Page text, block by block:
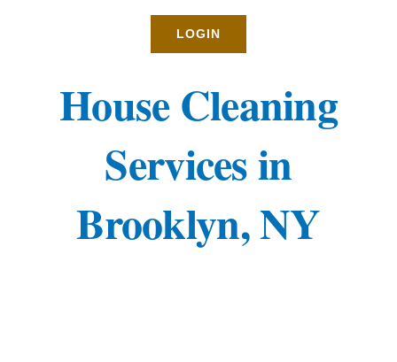
LOGIN
House Cleaning
Services in
Brooklyn, NY